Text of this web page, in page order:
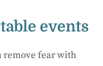
events
remove fear with